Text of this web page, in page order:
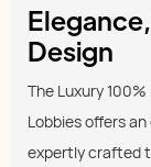
Design
The Luxury
Lobbies offers
expertly crafted